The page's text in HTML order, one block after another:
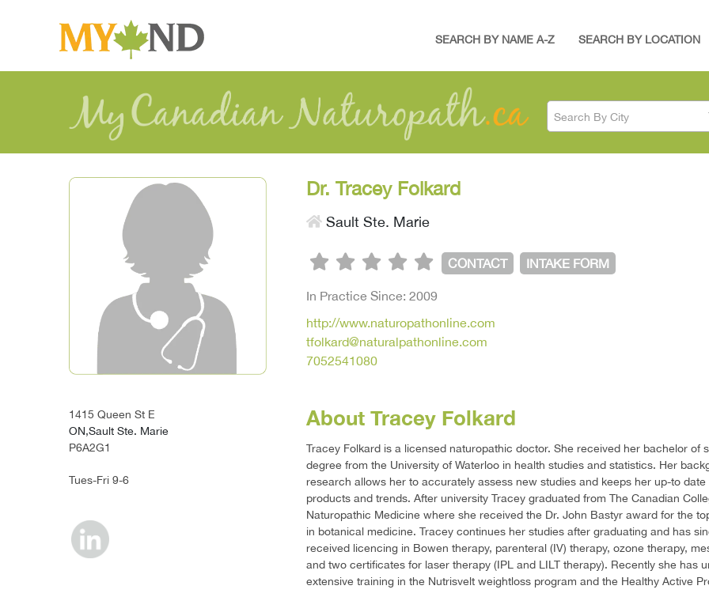
SEARCH BY NAME A-Z SEARCH BY LOCATION
Search By City
Dr. Tracey Folkard
Sault Ste. Marie
CONTACT INTAKE FORM
In Practice Since: 2009
http://www.naturopathonline.com
tfolkard@naturalpathonline.com
7052541080
1415 Queen St E
ON,Sault Ste. Marie
P6A2G1
Tues-Fri 9-6
About Tracey Folkard
Tracey Folkard is a licensed naturopathic doctor. She received her bachelor of
degree from the University of Waterloo in health studies and statistics. Her
research allows her to accurately assess new studies and keeps her up-to
products and trends. After university Tracey graduated from The Canadian
Naturopathic Medicine where she received the Dr. John Bastyr award for the
in botanical medicine. Tracey continues her studies after graduating and has
received licencing in Bowen therapy, parenteral (IV) therapy, ozone therapy,
and two certificates for laser therapy (IPL and LILT therapy). Recently she has
extensive training in the Nutrisvelt weightloss program and the Healthy Active